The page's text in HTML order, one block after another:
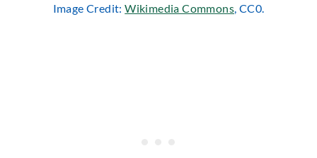
Image Credit:Wikimedia Commons , CC0.